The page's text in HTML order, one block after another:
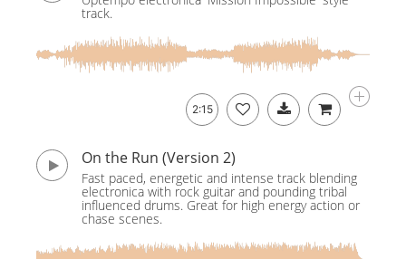
track.
2:15
On the Run (Version 2)
Fast paced, energetic and intense track blending
electronica with rock guitar and pounding tribal
influenced drums. Great for high energy action or
chase scenes.